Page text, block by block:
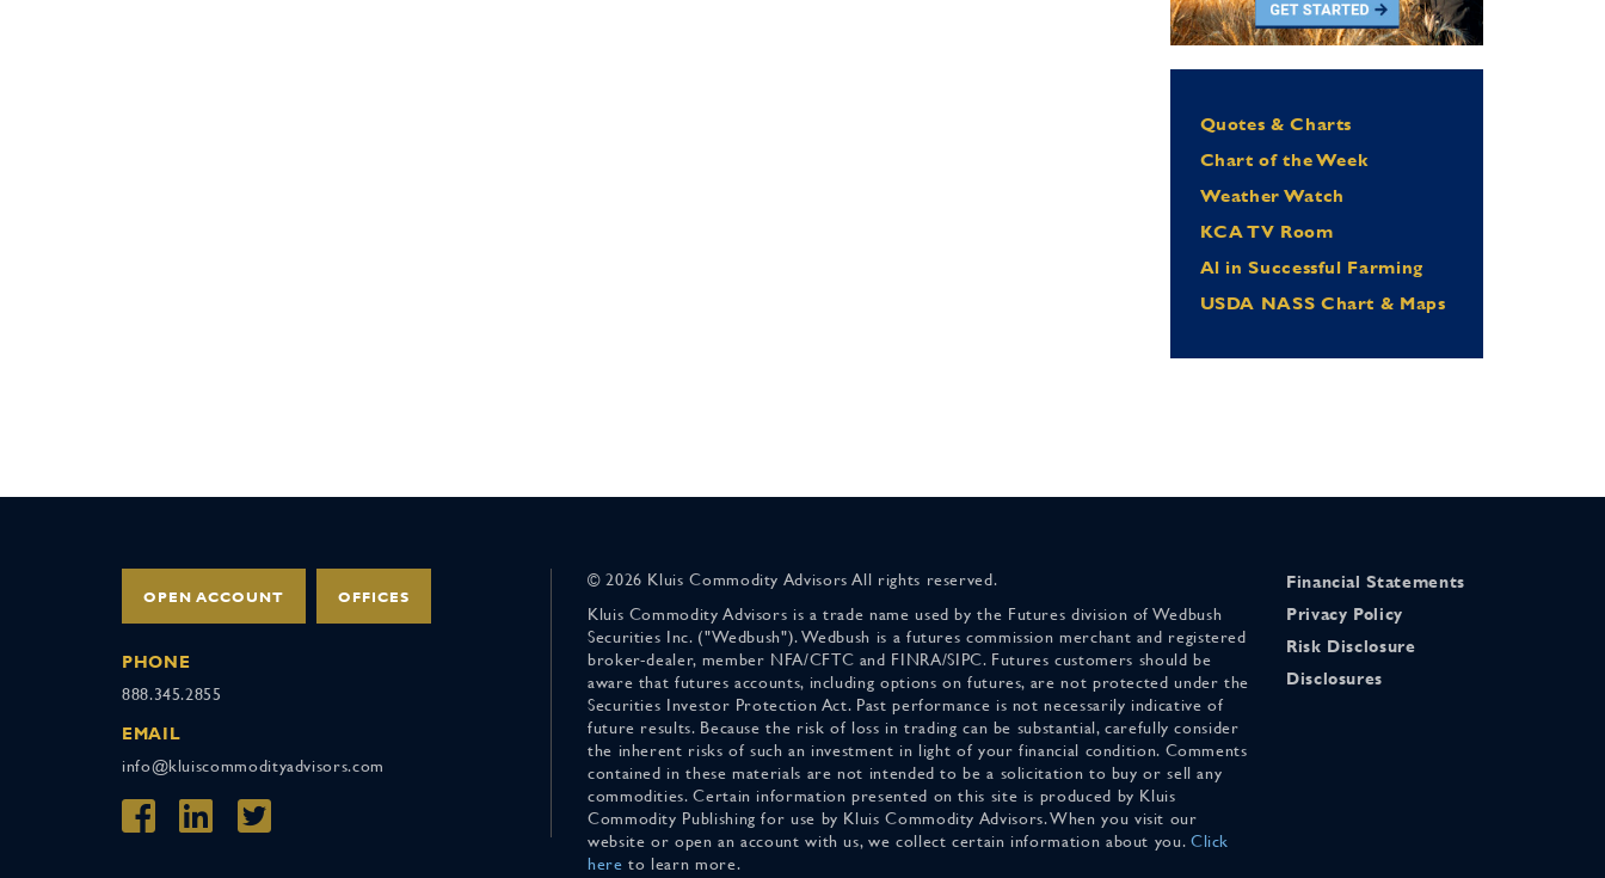
Quotes & Charts
Chart of the Week
Weather Watch
KCA TV Room
Al in Successful Farming
USDA NASS Chart & Maps
OPEN ACCOUNT OFFICES
PHONE
888.345.2855
EMAIL
info@kluiscommodityadvisors.com
© 2026 Kluis Commodity Advisors All rights reserved.
Kluis Commodity Advisors is a trade name used by the Futures division of Wedbush
Securities Inc. ("Wedbush"). Wedbush is a futures commission merchant and registered
broker-dealer, member NFA/CFTC and FINRA/SIPC. Futures customers should be
aware that futures accounts, including options on futures, are not protected under the
Securities Investor Protection Act. Past performance is not necessarily indicative of
future results. Because the risk of loss in trading can be substantial, carefully consider
the inherent risks of such an investment in light of your financial condition. Comments
contained in these materials are not intended to be a solicitation to buy or sell any
commodities. Certain information presented on this site is produced by Kluis
Commodity Publishing for use by Kluis Commodity Advisors. When you visit our
website or open an account with us, we collect certain information about you. Click
here to learn more.
Financial Statements
Privacy Policy
Risk Disclosure
Disclosures